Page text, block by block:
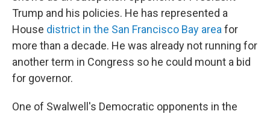
Trump and his policies. He has represented a
House district in the San Francisco Bay areafor
more than a decade. He was already not running for
another term in Congress so he could mount a bid
for governor.
One of Swalwell's Democratic opponents in the